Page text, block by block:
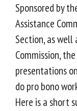
Sponsored by
Assistance
Section, as well
Commission,
presentations
do pro bono
Here is a short